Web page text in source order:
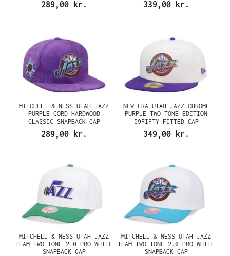
289,00 kr. 339,00 kr.
MITCHELL & NESS UTAH JAZZ
PURPLE CORD HARDWOOD
CLASSIC SNAPBACK CAP
289,00 kr.
NEW ERA UTAH JAZZ CHROME
PURPLE TWO TONE EDITION
59FIFTY FITTED CAP
349,00 kr.
MITCHELL & NESS UTAH JAZZ
TEAM TWO TONE 2.0 PRO WHITE
SNAPBACK CAP
MITCHELL & NESS UTAH JAZZ
TEAM TWO TONE 2.0 PRO WHITE
SNAPBACK CAP